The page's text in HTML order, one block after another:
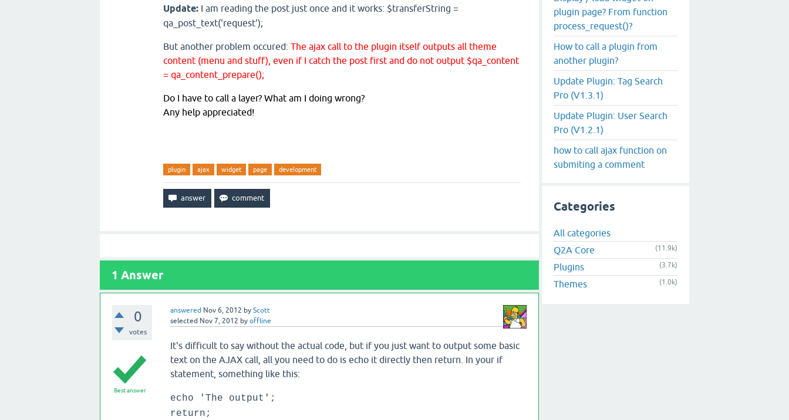
Update: I am reading the post just once and it works: $transferString =
qa_post_text('request');
But another problem occured: The ajax call to the plugin itself outputs all theme
content (menu and stuff), even if I catch the post first and do not output $qa_content
= qa_content_prepare();
Do I have to call a layer? What am I doing wrong?
Any help appreciated!
plugin ajax widget page development
1 Answer
0
votes
answered Nov 6, 2012 by Scott
selected Nov 7, 2012 by offline
Best answer
It's difficult to say without the actual code, but if you just want to output some basic
text on the AJAX call, all you need to do is echo it directly then return. In your if
statement, something like this:
echo 'The output';
return;
plugin page? From function
process_request()?
How to call a plugin from
another plugin?
Update Plugin: Tag Search
Pro (V1.3.1)
Update Plugin: User Search
Pro (V1.2.1)
how to call ajax function on
submiting a comment
Categories
All categories
Q2A Core
(11.9k)
Plugins (3.7k)
Themes (1.0k)